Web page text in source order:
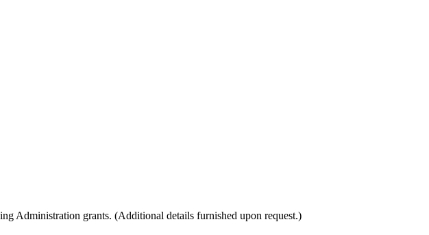
Administration grants. (Additional details furnished upon request.)